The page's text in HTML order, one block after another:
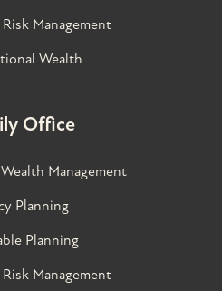
Management
Wealth
Office
Management
Planning
Planning
Management